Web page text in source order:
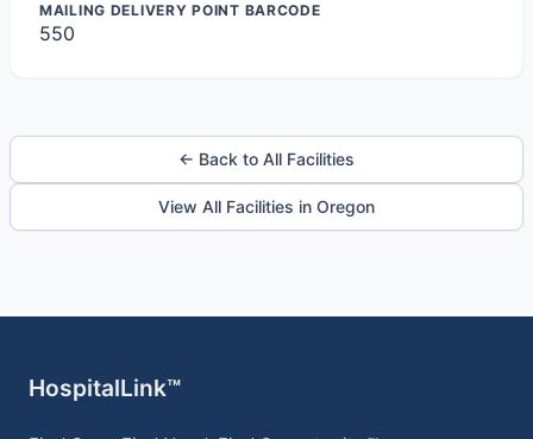
MAILING DELIVERY POINT BARCODE
550
← Back to All Facilities
View All Facilities in Oregon
HospitalLink™